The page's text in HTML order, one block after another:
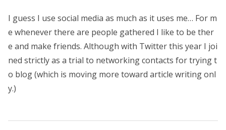
I guess I use social media as much as it uses me… For m
e whenever there are people gathered I like to be ther
e and make friends. Although with Twitter this year I joi
ned strictly as a trial to networking contacts for trying t
o blog (which is moving more toward article writing onl
y.)